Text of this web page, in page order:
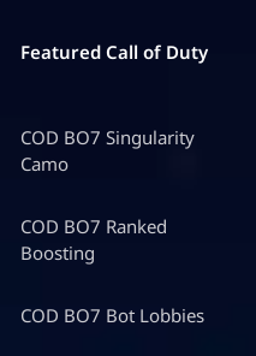
Featured Call of Duty
COD BO7 Singularity
Camo
COD BO7 Ranked
Boosting
COD BO7 Bot Lobbies